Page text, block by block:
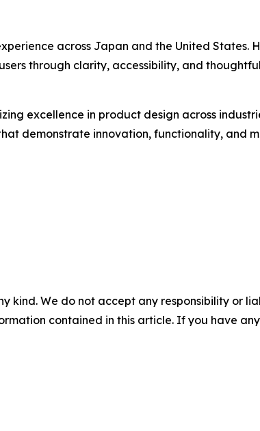
across Japan and the United States.
through clarity, accessibility, and
excellence in product design across
demonstrate innovation, functionality, and
kind. We do not accept any responsibility or
contained in this article. If you have